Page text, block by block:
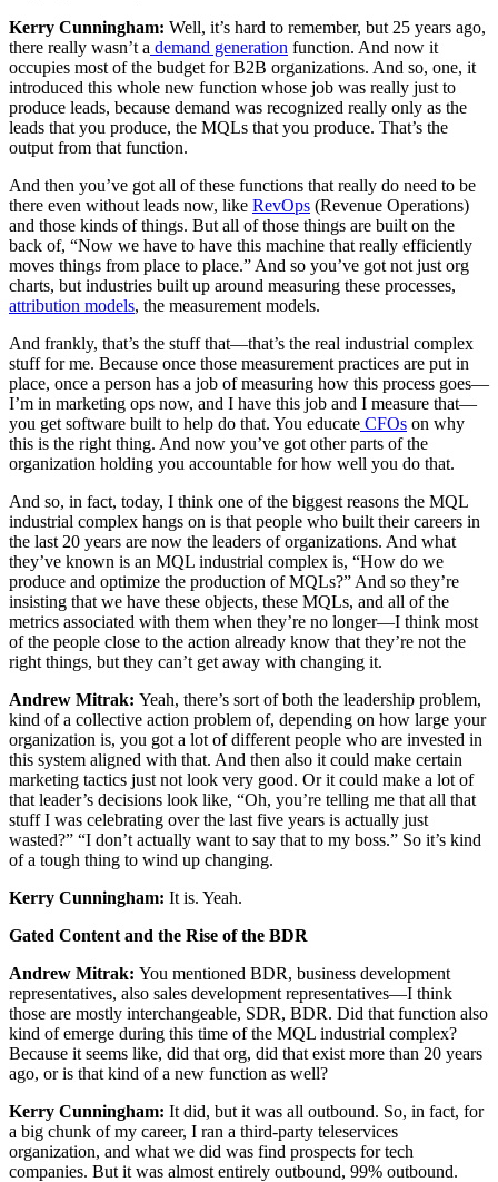
Kerry Cunningham: Well, it’s hard to remember, but 25 years ago,
there really wasn’t a demand generation function. And now it
occupies most of the budget for B2B organizations. And so, one, it
introduced this whole new function whose job was really just to
produce leads, because demand was recognized really only as the
leads that you produce, the MQLs that you produce. That’s the
output from that function.
And then you’ve got all of these functions that really do need to be
there even without leads now, like RevOps (Revenue Operations)
and those kinds of things. But all of those things are built on the
back of, “Now we have to have this machine that really efficiently
moves things from place to place.” And so you’ve got not just org
charts, but industries built up around measuring these processes,
attribution models, the measurement models.
And frankly, that’s the stuff that—that’s the real industrial complex
stuff for me. Because once those measurement practices are put in
place, once a person has a job of measuring how this process goes—
I’m in marketing ops now, and I have this job and I measure that—
you get software built to help do that. You educate CFOs on why
this is the right thing. And now you’ve got other parts of the
organization holding you accountable for how well you do that.
And so, in fact, today, I think one of the biggest reasons the MQL
industrial complex hangs on is that people who built their careers in
the last 20 years are now the leaders of organizations. And what
they’ve known is an MQL industrial complex is, “How do we
produce and optimize the production of MQLs?” And so they’re
insisting that we have these objects, these MQLs, and all of the
metrics associated with them when they’re no longer—I think most
of the people close to the action already know that they’re not the
right things, but they can’t get away with changing it.
Andrew Mitrak: Yeah, there’s sort of both the leadership problem,
kind of a collective action problem of, depending on how large your
organization is, you got a lot of different people who are invested in
this system aligned with that. And then also it could make certain
marketing tactics just not look very good. Or it could make a lot of
that leader’s decisions look like, “Oh, you’re telling me that all that
stuff I was celebrating over the last five years is actually just
wasted?” “I don’t actually want to say that to my boss.” So it’s kind
of a tough thing to wind up changing.
Kerry Cunningham: It is. Yeah.
Gated Content and the Rise of the BDR
Andrew Mitrak: You mentioned BDR, business development
representatives, also sales development representatives—I think
those are mostly interchangeable, SDR, BDR. Did that function also
kind of emerge during this time of the MQL industrial complex?
Because it seems like, did that org, did that exist more than 20 years
ago, or is that kind of a new function as well?
Kerry Cunningham: It did, but it was all outbound. So, in fact, for
a big chunk of my career, I ran a third-party teleservices
organization, and what we did was find prospects for tech
companies. But it was almost entirely outbound, 99% outbound.